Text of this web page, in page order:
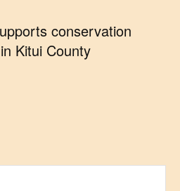
conservation
Kitui County